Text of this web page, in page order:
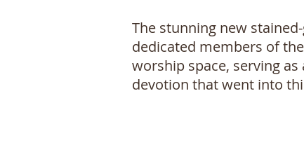
The stunning new
dedicated members of
worship space, serving
devotion that went into